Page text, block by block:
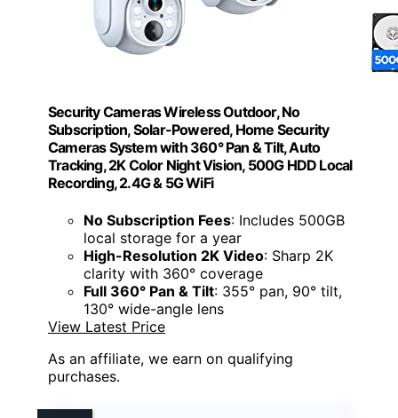
Security Cameras Wireless Outdoor, No
Subscription, Solar-Powered, Home Security
Cameras System with 360° Pan & Tilt, Auto
Tracking, 2K Color Night Vision, 500G HDD Local
Recording, 2.4G & 5G WiFi
No Subscription Fees: Includes 500GB
local storage for a year
High-Resolution 2K Video: Sharp 2K
clarity with 360° coverage
Full 360° Pan & Tilt: 355° pan, 90° tilt,
130° wide-angle lens
View Latest Price
As an affiliate, we earn on qualifying
purchases.